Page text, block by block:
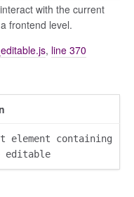
with the current
frontend level.
, line 370
element containing
editable